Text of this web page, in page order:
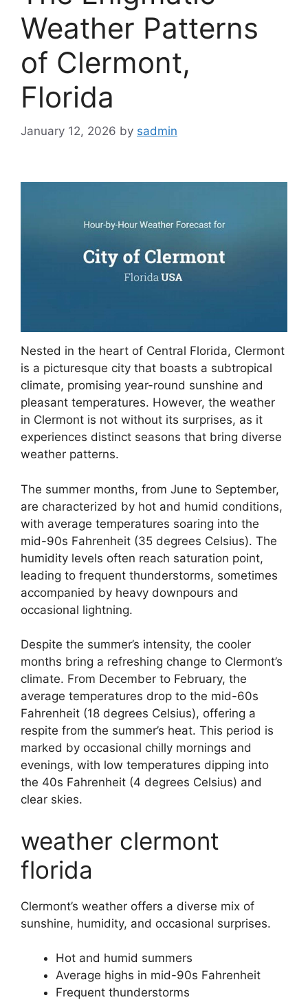
Weather Patterns
of Clermont,
Florida
January 12, 2026 by sadmin
Nested in the heart of Central Florida, Clermont
is a picturesque city that boasts a subtropical
climate, promising year-round sunshine and
pleasant temperatures. However, the weather
in Clermont is not without its surprises, as it
experiences distinct seasons that bring diverse
weather patterns.
The summer months, from June to September,
are characterized by hot and humid conditions,
with average temperatures soaring into the
mid-90s Fahrenheit (35 degrees Celsius). The
humidity levels often reach saturation point,
leading to frequent thunderstorms, sometimes
accompanied by heavy downpours and
occasional lightning.
Despite the summer’s intensity, the cooler
months bring a refreshing change to Clermont’s
climate. From December to February, the
average temperatures drop to the mid-60s
Fahrenheit (18 degrees Celsius), offering a
respite from the summer’s heat. This period is
marked by occasional chilly mornings and
evenings, with low temperatures dipping into
the 40s Fahrenheit (4 degrees Celsius) and
clear skies.
weather clermont
florida
Clermont’s weather offers a diverse mix of
sunshine, humidity, and occasional surprises.
Hot and humid summers
Average highs in mid-90s Fahrenheit
Frequent thunderstorms